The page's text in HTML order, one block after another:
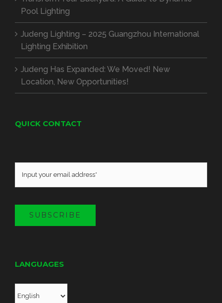
Pool Lighting
Judeng Lighting – 2025 Guangzhou International
Lighting Exhibition
Judeng Has Expanded: We Moved! New
Location, New Opportunities!
QUICK CONTACT
SUBSCRIBE
LANGUAGES